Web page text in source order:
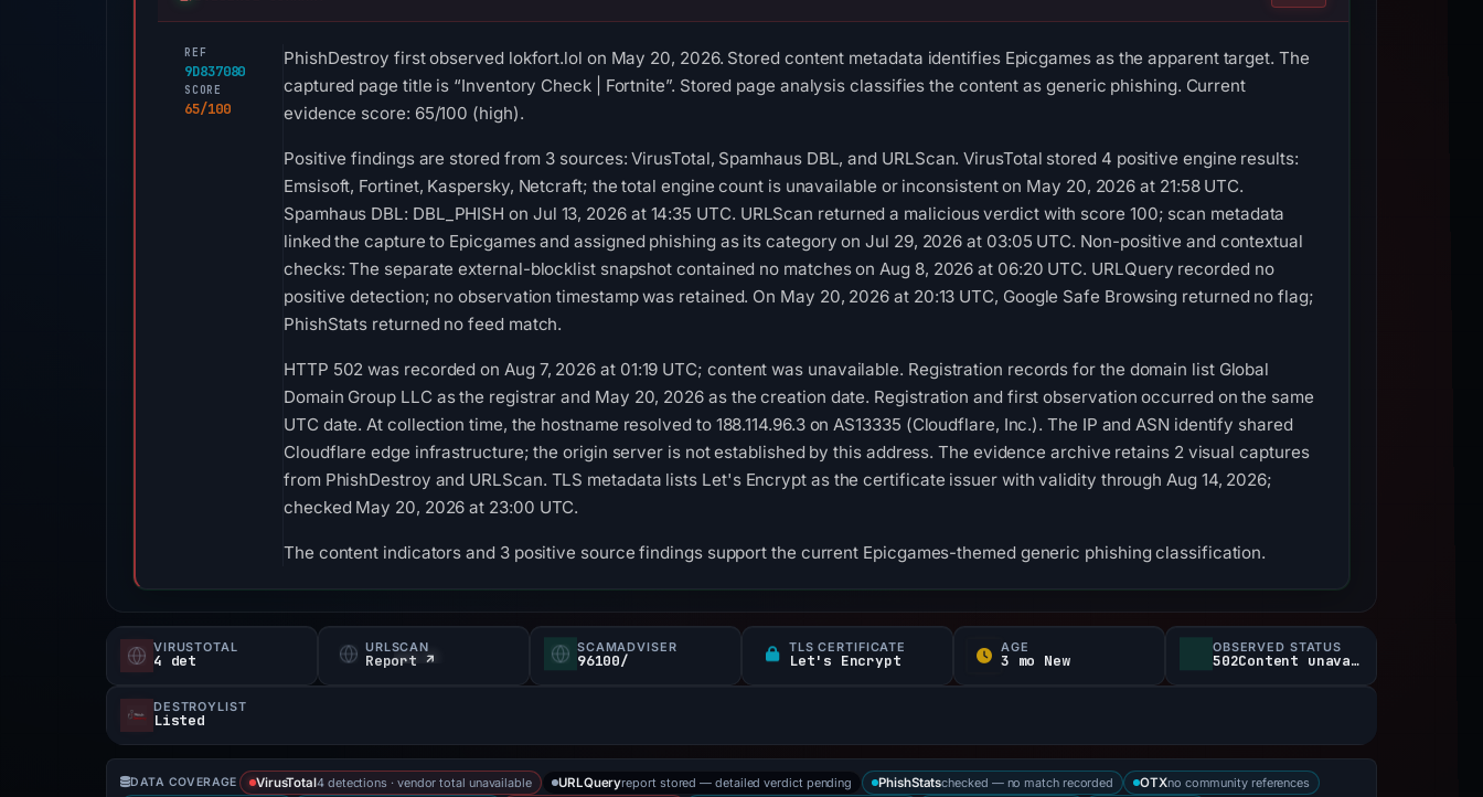
REF
9D837080
SCORE
65/100
PhishDestroy first observed lokfort.lol on May 20, 2026. Stored content metadata identifies Epicgames as the apparent target. The
captured page title is “Inventory Check | Fortnite”. Stored page analysis classifies the content as generic phishing. Current
evidence score: 65/100 (high).
Positive findings are stored from 3 sources: VirusTotal, Spamhaus DBL, and URLScan. VirusTotal stored 4 positive engine results:
Emsisoft, Fortinet, Kaspersky, Netcraft; the total engine count is unavailable or inconsistent on May 20, 2026 at 21:58 UTC.
Spamhaus DBL: DBL_PHISH on Jul 13, 2026 at 14:35 UTC. URLScan returned a malicious verdict with score 100; scan metadata
linked the capture to Epicgames and assigned phishing as its category on Jul 29, 2026 at 03:05 UTC. Non-positive and contextual
checks: The separate external-blocklist snapshot contained no matches on Aug 8, 2026 at 06:20 UTC. URLQuery recorded no
positive detection; no observation timestamp was retained. On May 20, 2026 at 20:13 UTC, Google Safe Browsing returned no flag;
PhishStats returned no feed match.
HTTP 502 was recorded on Aug 7, 2026 at 01:19 UTC; content was unavailable. Registration records for the domain list Global
Domain Group LLC as the registrar and May 20, 2026 as the creation date. Registration and first observation occurred on the same
UTC date. At collection time, the hostname resolved to 188.114.96.3 on AS13335 (Cloudflare, Inc.). The IP and ASN identify shared
Cloudflare edge infrastructure; the origin server is not established by this address. The evidence archive retains 2 visual captures
from PhishDestroy and URLScan. TLS metadata lists Let's Encrypt as the certificate issuer with validity through Aug 14, 2026;
checked May 20, 2026 at 23:00 UTC.
The content indicators and 3 positive source findings support the current Epicgames-themed generic phishing classification.
VIRUSTOTAL
4 det
URLSCAN
Report ↗
SCAMADVISER
96100/
TLS CERTIFICATE
Let's Encrypt
AGE
3 mo New
OBSERVED STATUS
502Content unavailable
DESTROYLIST
Listed
DATA COVERAGE VirusTotal4 detections · vendor total unavailable URLQueryreport stored — detailed verdict pending PhishStatschecked — no match recorded OTXno community references